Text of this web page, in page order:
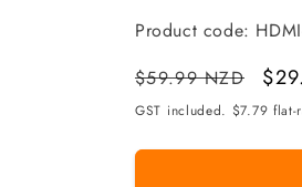
Product code:
Regular
price
$59.99 NZD
Sale
GST included. $7.79 flat-